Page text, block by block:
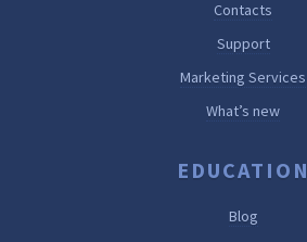
Contacts
Support
Marketing Services
What’s new
EDUCATION
Blog